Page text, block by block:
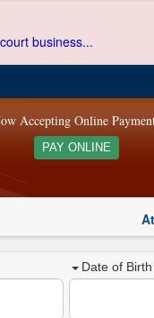
business...
Accepting Online
PAY ONLINE
Date of